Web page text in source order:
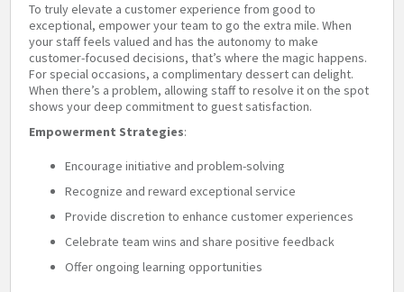
To truly elevate a customer experience from good to
exceptional, empower your team to go the extra mile. When
your staff feels valued and has the autonomy to make
customer-focused decisions, that’s where the magic happens.
For special occasions, a complimentary dessert can delight.
When there’s a problem, allowing staff to resolve it on the spot
shows your deep commitment to guest satisfaction.
Empowerment Strategies:
Encourage initiative and problem-solving
Recognize and reward exceptional service
Provide discretion to enhance customer experiences
Celebrate team wins and share positive feedback
Offer ongoing learning opportunities